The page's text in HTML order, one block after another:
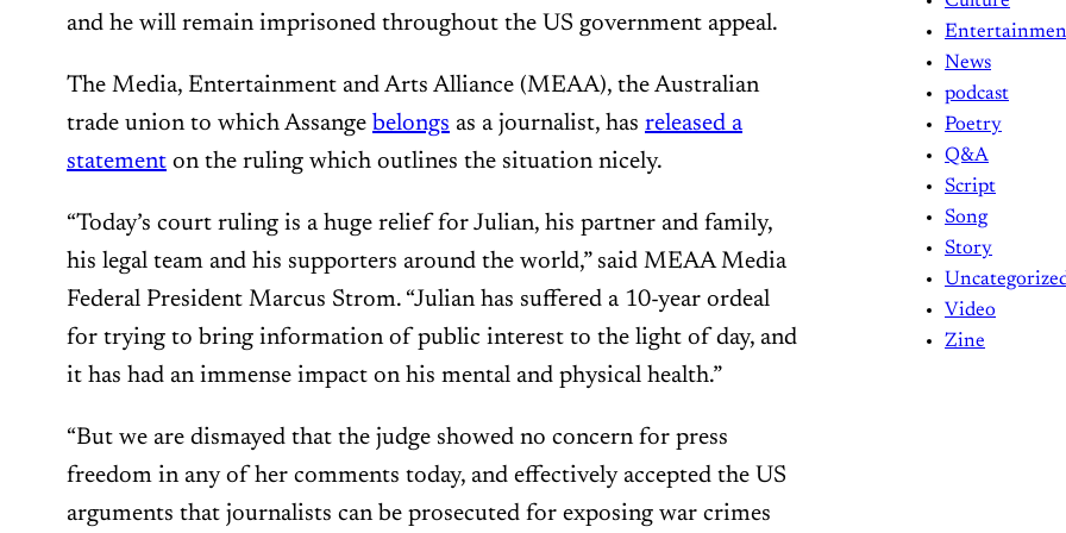
and he will remain imprisoned throughout the US government appeal.
The Media, Entertainment and Arts Alliance (MEAA), the Australian
trade union to which Assange belongs as a journalist, has released a
statement on the ruling which outlines the situation nicely.
“Today’s court ruling is a huge relief for Julian, his partner and family,
his legal team and his supporters around the world,” said MEAA Media
Federal President Marcus Strom. “Julian has suffered a 10-year ordeal
for trying to bring information of public interest to the light of day, and
it has had an immense impact on his mental and physical health.”
“But we are dismayed that the judge showed no concern for press
freedom in any of her comments today, and effectively accepted the US
arguments that journalists can be prosecuted for exposing war crimes
News
podcast
Poetry
Q&A
Script
Song
Story
Video
Zine